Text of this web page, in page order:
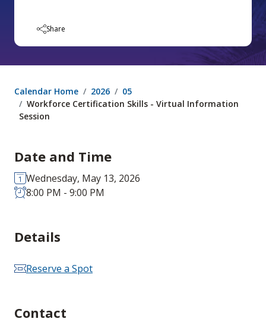
Share
Calendar Home 2026
05
Workforce Certification Skills - Virtual Information
Session
Date and Time
Wednesday, May 13, 2026
8:00 PM - 9:00 PM
Details
Reserve a Spot
Contact